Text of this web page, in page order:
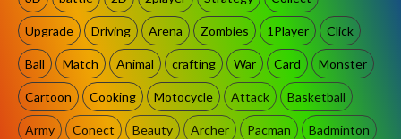
Upgrade Driving Arena Zombies 1Player Click
Ball Match Animal crafting War Card Monster
Cartoon Cooking Motocycle Attack Basketball
Army Conect Beauty Archer Pacman Badminton